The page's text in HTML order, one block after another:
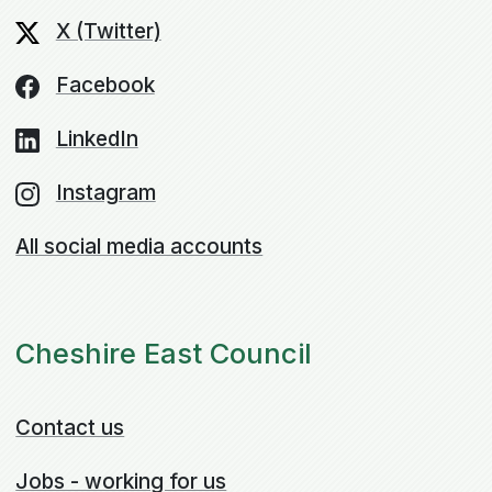
X (Twitter)
Facebook
LinkedIn
Instagram
All social media accounts
Cheshire East Council
Contact us
Jobs - working for us